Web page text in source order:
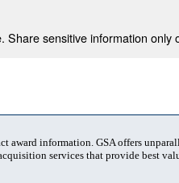
sensitive information only
award information. GSA offers
services that provide best